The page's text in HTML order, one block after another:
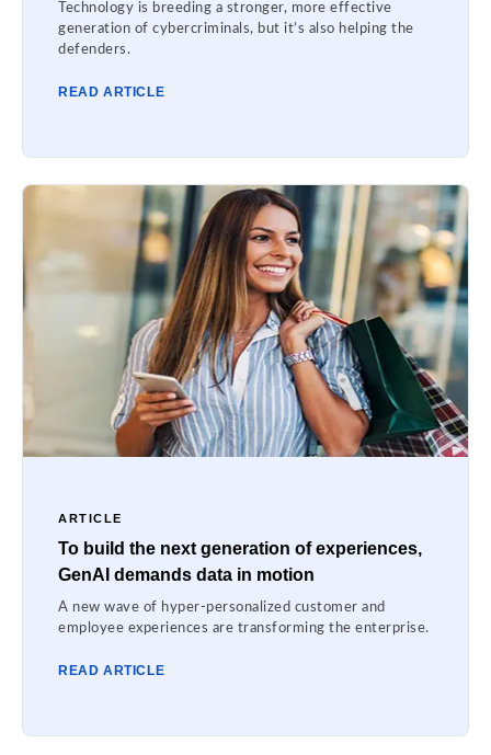
Technology is breeding a stronger, more effective
generation of cybercriminals, but it’s also helping the
defenders.
READ ARTICLE
ARTICLE
To build the next generation of experiences,
GenAI demands data in motion
A new wave of hyper-personalized customer and
employee experiences are transforming the enterprise.
READ ARTICLE